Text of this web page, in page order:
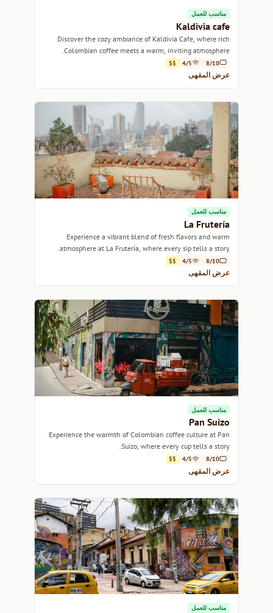
مناسب للعمل
Kaldivia cafe
Discover the cozy ambiance of Kaldivia Cafe, where rich
Colombian coffee meets a warm, inviting atmosphere.
8/10
4/5
$$
عرض المقهى
مناسب للعمل
La Frutería
Experience a vibrant blend of fresh flavors and warm
atmosphere at La Frutería, where every sip tells a story.
8/10
4/5
$$
عرض المقهى
مناسب للعمل
Pan Suizo
Experience the warmth of Colombian coffee culture at Pan
Suizo, where every cup tells a story.
8/10
4/5
$$
عرض المقهى
مناسب للعمل